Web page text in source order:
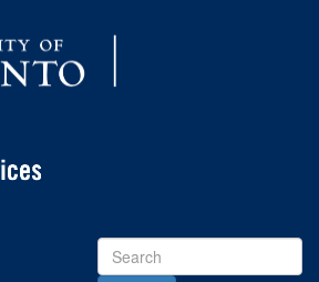
Search
Site